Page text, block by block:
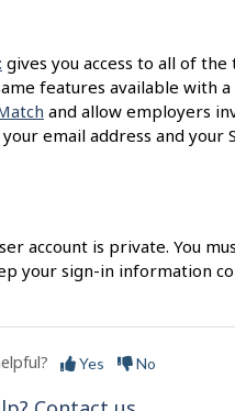
gives you access to all of the
features available with
and allow employers
email address and your
account is private. You
your sign-in information
Yes No